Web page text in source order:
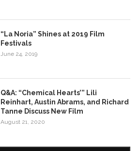
“La Noria” Shines at 2019 Film
Festivals
June 24, 2019
Q&A: “Chemical Hearts’” Lili
Reinhart, Austin Abrams, and Richard
Tanne Discuss New Film
August 21, 2020